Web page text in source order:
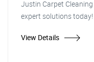
Justin Carpet
expert solutions today!
View Details